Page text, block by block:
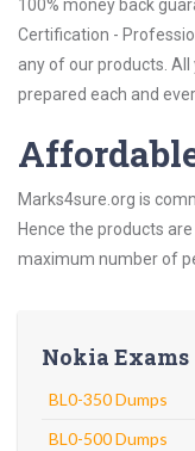
100% money back
Certification -
any of our products.
prepared each and
Marks4sure.org is
Hence the products
maximum number of
Nokia Exams
BL0-350 Dumps
BL0-500 Dumps